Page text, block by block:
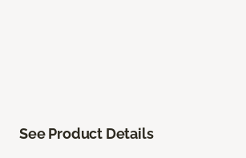
See Product Details